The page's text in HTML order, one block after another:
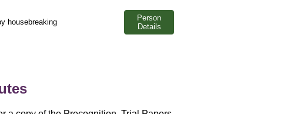
housebreaking
Person
Details